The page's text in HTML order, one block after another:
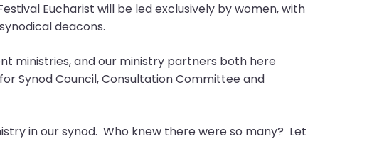
Eucharist will be led exclusively by women, with
deacons.
ministries, and our ministry partners both here
Synod Council, Consultation Committee and
in our synod. Who knew there were so many? Let